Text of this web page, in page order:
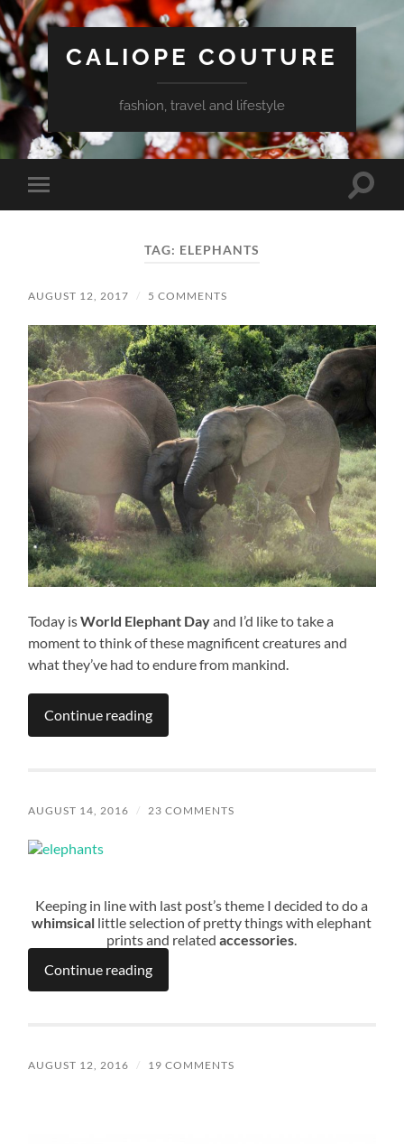
CALIOPE COUTURE
fashion, travel and lifestyle
Toggle
mobile
Toggle
TAG: ELEPHANTS
AUGUST 12, 2017 / 5 COMMENTS
Today isWorld Elephant Dayand I’d like to take a
moment to think of these magnificent creatures and
what they’ve had to endure from mankind.
Continue reading
AUGUST 14, 2016 / 23 COMMENTS
Keeping in line with last post’s theme I decided to do a
whimsical little selection of pretty things with elephant
prints and relatedaccessories.
Continue reading
AUGUST 12, 2016 / 19 COMMENTS